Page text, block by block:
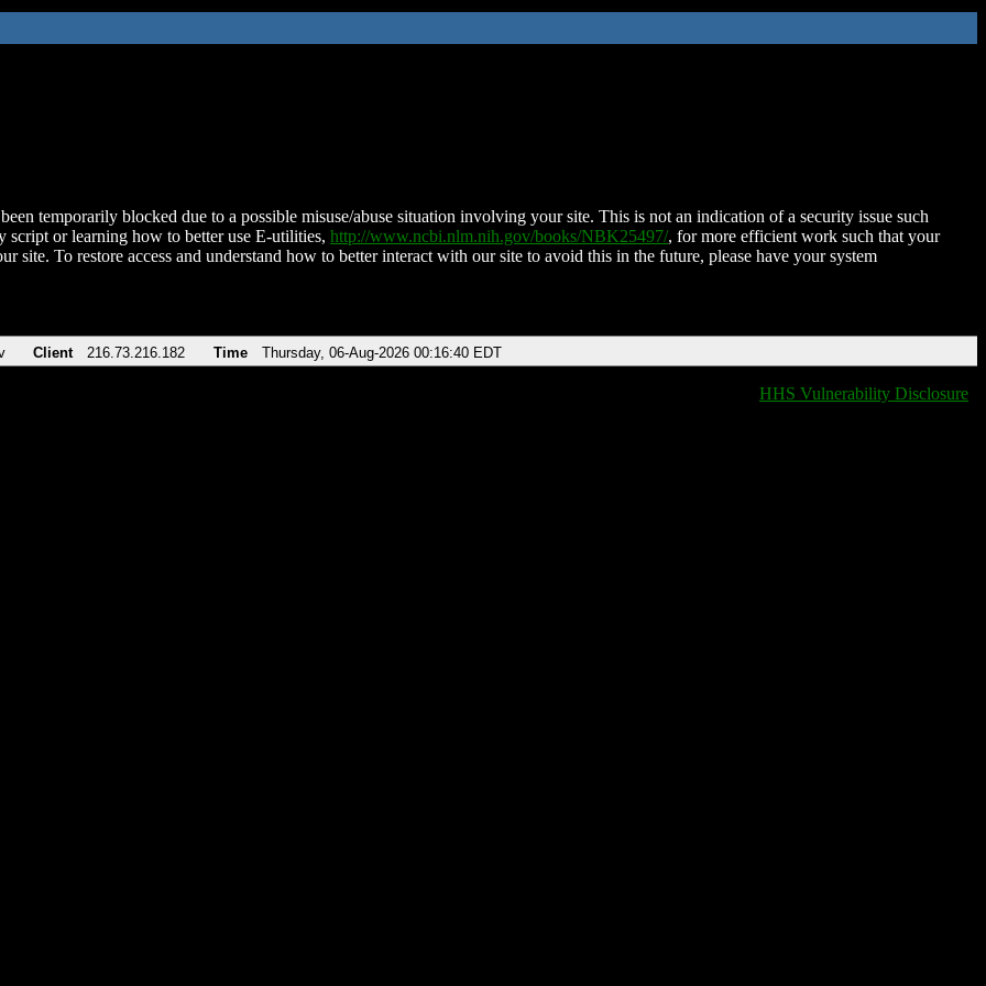
temporarily blocked due to a possible misuse/abuse situation involving your site. This is not an indication of a security issue such
script or learning how to better use E-utilities, http://www.ncbi.nlm.nih.gov/books/NBK25497/, for more efficient work such that your
site. To restore access and understand how to better interact with our site to avoid this in the future, please have your system
Client 216.73.216.182 Time Thursday, 06-Aug-2026 00:16:40 EDT
HHS Vulnerability Disclosure